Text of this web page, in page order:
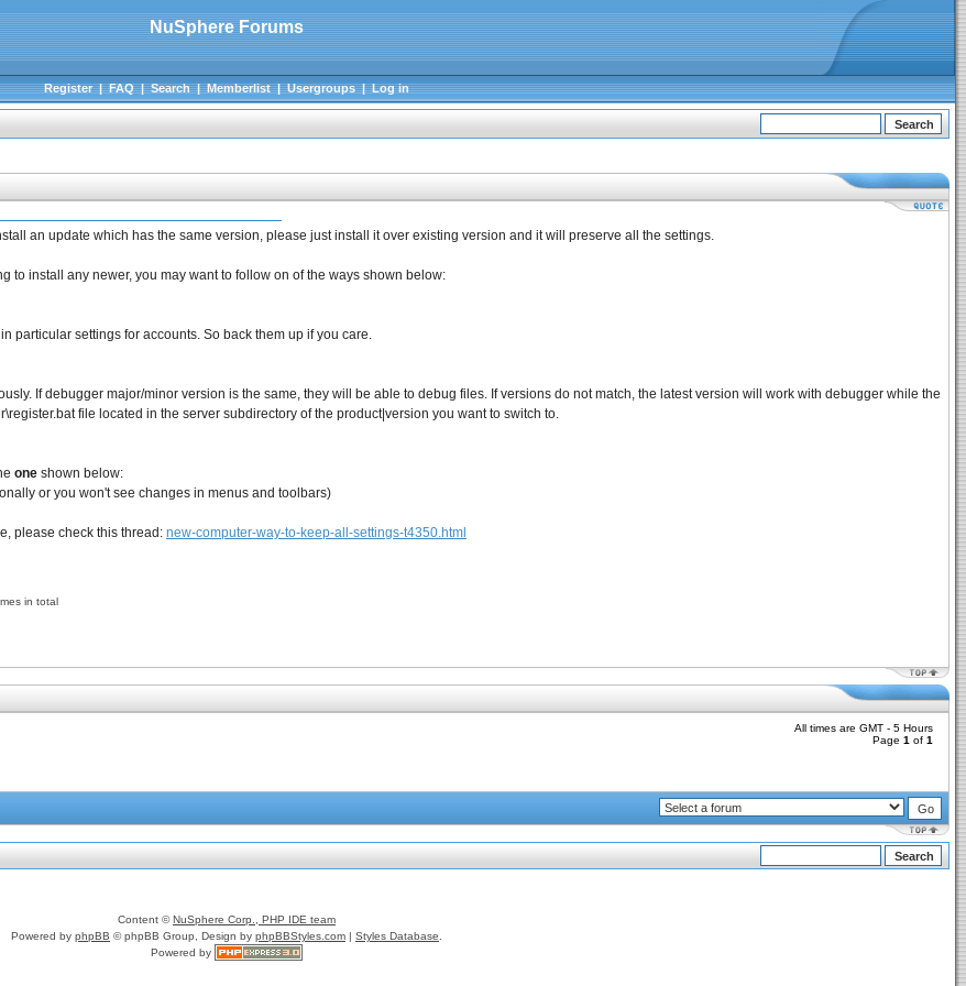
NuSphere Forums
Register|FAQ|Search|Memberlist|Usergroups|Log in
an update which has the same version, please just install it over existing version and it will preserve all the settings.
to install any newer, you may want to follow on of the ways shown below:
particular settings for accounts. So back them up if you care.
If debugger major/minor version is the same, they will be able to debug files. If versions do not match, the latest version will work with debugger while the
file located in the server subdirectory of the product|version you want to switch to.
one shown below:
or you won't see changes in menus and toolbars)
please check this thread: new-computer-way-to-keep-all-settings-t4350.html
in total
All times are GMT - 5 Hours
Page 1 of 1
Content ©NuSphere Corp., PHP IDE team
Powered by phpBB © phpBB Group, Design by phpBBStyles.com | Styles Database
Powered by